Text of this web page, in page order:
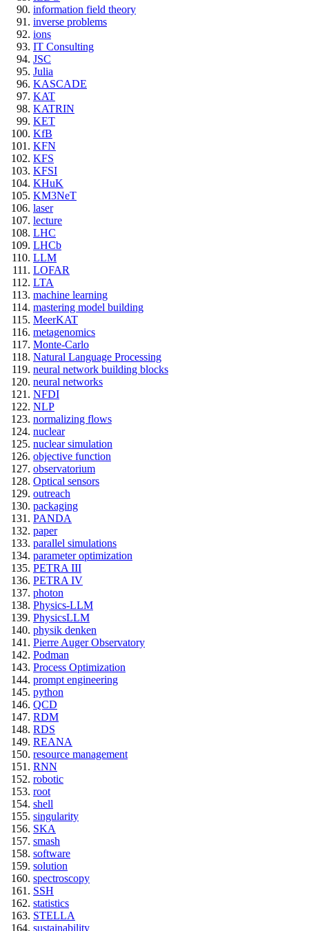
information field theory
inverse problems
ions
IT Consulting
JSC
Julia
KASCADE
KAT
KATRIN
KET
KfB
KFN
KFS
KFSI
KHuK
KM3NeT
laser
lecture
LHC
LHCb
LLM
LOFAR
LTA
machine learning
mastering model building
MeerKAT
metagenomics
Monte-Carlo
Natural Language Processing
neural network building blocks
neural networks
NFDI
NLP
normalizing flows
nuclear
nuclear simulation
objective function
observatorium
Optical sensors
outreach
packaging
PANDA
paper
parallel simulations
parameter optimization
PETRA III
PETRA IV
photon
Physics-LLM
PhysicsLLM
physik denken
Pierre Auger Observatory
Podman
Process Optimization
prompt engineering
python
QCD
RDM
RDS
REANA
resource management
RNN
robotic
root
shell
singularity
SKA
smash
software
solution
spectroscopy
SSH
statistics
STELLA
sustainability